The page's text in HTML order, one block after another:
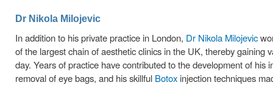
Dr Nikola Milojevic
In addition to his private practice in London, Dr Nikola Milojevic
of the largest chain of aesthetic clinics in the UK, thereby gaining
day. Years of practice have contributed to the development of his
removal of eye bags, and his skillful Botox injection techniques